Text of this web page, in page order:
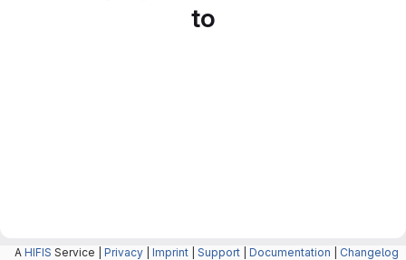
to
A HIFIS Service | Privacy Imprint Support Documentation Changelog